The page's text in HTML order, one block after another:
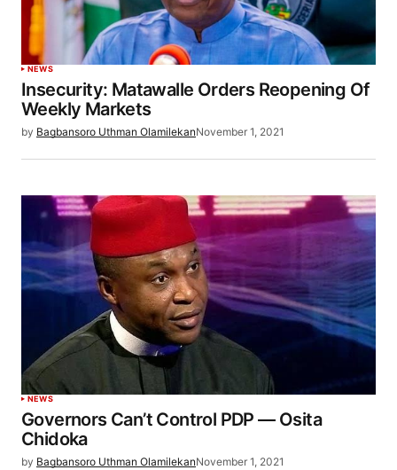
NEWS
Insecurity: Matawalle Orders Reopening Of
Weekly Markets
by Bagbansoro Uthman OlamilekanNovember 1, 2021
NEWS
Governors Can’t Control PDP — Osita
Chidoka
by Bagbansoro Uthman OlamilekanNovember 1, 2021